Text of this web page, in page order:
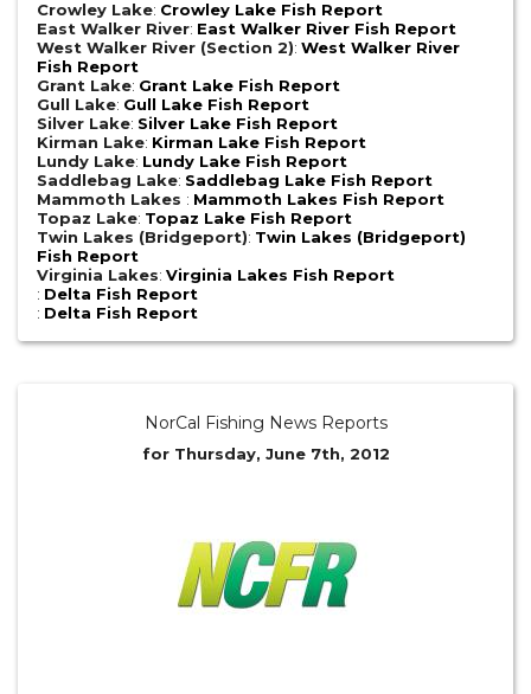
Crowley Lake: Crowley Lake Fish Report
East Walker River: East Walker River Fish Report
West Walker River (Section 2): West Walker River
Fish Report
Grant Lake: Grant Lake Fish Report
Gull Lake: Gull Lake Fish Report
Silver Lake: Silver Lake Fish Report
Kirman Lake: Kirman Lake Fish Report
Lundy Lake: Lundy Lake Fish Report
Saddlebag Lake: Saddlebag Lake Fish Report
Mammoth Lakes : Mammoth Lakes Fish Report
Topaz Lake: Topaz Lake Fish Report
Twin Lakes (Bridgeport): Twin Lakes (Bridgeport)
Fish Report
Virginia Lakes: Virginia Lakes Fish Report
: Delta Fish Report
: Delta Fish Report
NorCal Fishing News Reports
for Thursday, June 7th, 2012